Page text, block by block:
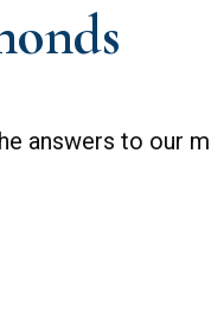
answers to our